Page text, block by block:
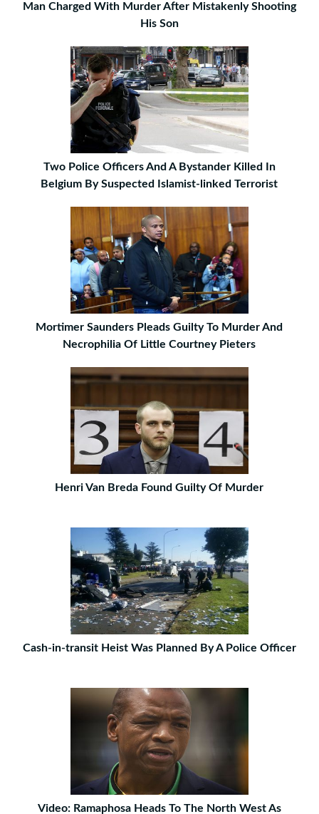
Man Charged With Murder After Mistakenly Shooting
His Son
Two Police Officers And A Bystander Killed In
Belgium By Suspected Islamist-linked Terrorist
Mortimer Saunders Pleads Guilty To Murder And
Necrophilia Of Little Courtney Pieters
Henri Van Breda Found Guilty Of Murder
Cash-in-transit Heist Was Planned By A Police Officer
Video: Ramaphosa Heads To The North West As